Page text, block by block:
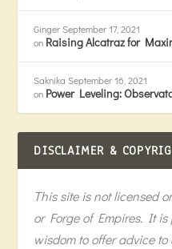
Ginger September 17, 2021
on Raising Alcatraz for
Saknika September 16, 2021
on Power Leveling:
DISCLAIMER &
This site is not licensed
or Forge of Empires. It
wisdom to offer advice